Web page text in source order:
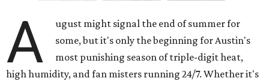
A
ugust might signal the end of summer for
some, but it's only the beginning for Austin's
most punishing season of triple-digit heat,
high humidity, and fan misters running 24/7. Whether it's